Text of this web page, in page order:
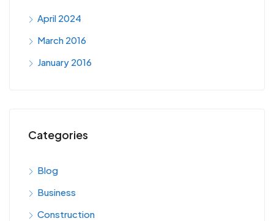
April 2024
March 2016
January 2016
Categories
Blog
Business
Construction